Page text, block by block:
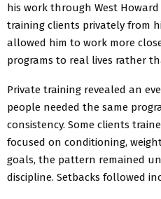
his work through West Howard
training clients privately from
allowed him to work more
programs to real lives rather
Private training revealed an
people needed the same
consistency. Some clients
focused on conditioning,
goals, the pattern remained
discipline. Setbacks followed